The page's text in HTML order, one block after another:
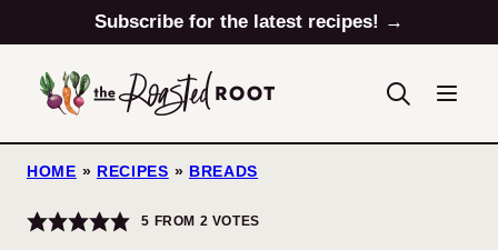
to
content
Subscribe for the latest recipes! →
HOME » RECIPES » BREADS
5 FROM 2 VOTES